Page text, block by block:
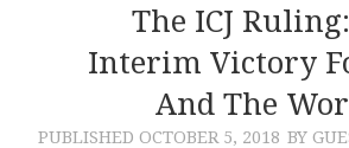
CONTRIBUTIONS
CONTACT
The ICJ
Interim Victory
And The
PUBLISHED OCTOBER 5, 2018 BY